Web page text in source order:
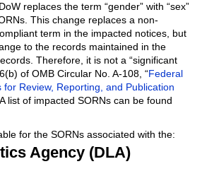
replaces the term “gender” with “sex”
This change replaces a non-
term in the impacted notices, but
to the records maintained in the
Therefore, it is not a “significant
of OMB Circular No. A-108, “Federal
Review, Reporting, and Publication
A list of impacted SORNs can be found
for the SORNs associated with the:
Agency (DLA)